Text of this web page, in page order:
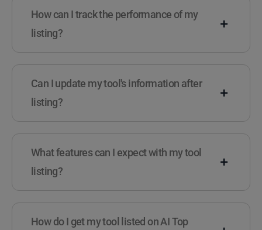
How can I track the performance of my
listing?
Can I update my tool's information after
listing?
What features can I expect with my tool
listing?
How do I get my tool listed on AI Top